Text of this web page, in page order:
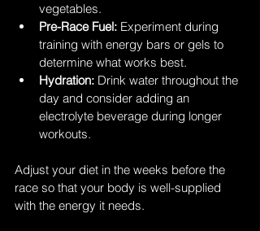
vegetables.
Pre-Race Fuel: Experiment during
training with energy bars or gels to
determine what works best.
Hydration: Drink water throughout the
day and consider adding an
electrolyte beverage during longer
workouts.
Adjust your diet in the weeks before the
race so that your body is well-supplied
with the energy it needs.